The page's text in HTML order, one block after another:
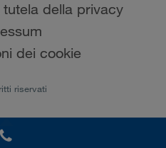
della privacy
dei cookie
riservati